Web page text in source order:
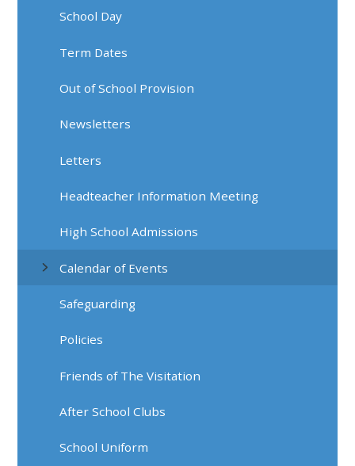
School Day
Term Dates
Out of School Provision
Newsletters
Letters
Headteacher Information Meeting
High School Admissions
Calendar of Events
Safeguarding
Policies
Friends of The Visitation
After School Clubs
School Uniform